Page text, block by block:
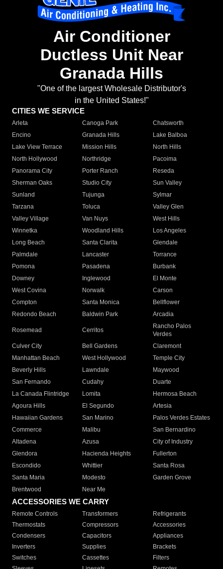
Air Conditioner
Ductless Unit Near
Granada Hills
"One of the largest Wholesale Distributor's
in the United States!"
CITIES WE SERVICE
Arleta Canoga Park
Chatsworth
Encino
Granada Hills
Lake Balboa
Lake View Terrace
Mission Hills
North Hills
North Hollywood
Northridge
Pacoima
Panorama City
Porter Ranch
Reseda
Sherman Oaks
Studio City
Sun Valley
Sunland
Tujunga
Sylmar
Tarzana
Toluca
Valley Glen
Valley Village
Van Nuys
West Hills
Winnetka
Woodland Hills
Los Angeles
Long Beach
Santa Clarita
Glendale
Palmdale
Lancaster
Torrance
Pomona
Pasadena
Burbank
Downey
Inglewood
El Monte
West Covina
Norwalk
Carson
Compton
Santa Monica
Bellflower
Redondo Beach
Baldwin Park Arcadia
Rosemead Cerritos
Rancho Palos
Verdes
Culver City
Bell Gardens
Claremont
Manhattan Beach
West Hollywood
Temple City
Beverly Hills
Lawndale
Maywood
San Fernando
Cudahy
Duarte
La Canada Flintridge
Lomita
Hermosa Beach
Agoura Hills
El Segundo
Artesia
Hawaiian Gardens
San Marino
Palos Verdes Estates
Commerce
Malibu
San Bernardino
Altadena
Azusa
City of Industry
Glendora
Hacienda Heights
Fullerton
Escondido
Whittier
Santa Rosa
Santa Maria
Modesto
Garden Grove
Brentwood
Near Me
ACCESSORIES WE CARRY
Remote Controls Transformers
Refrigerants
Thermostats
Compressors
Accessories
Condensers
Capacitors
Appliances
Inverters
Supplies
Brackets
Switches
Cassettes
Filters